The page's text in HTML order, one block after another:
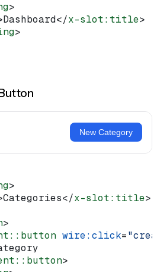
>
Dashboard</x-slot:title>
>
New Category
>
Categories</x-slot:title>
>
wire:click=
>